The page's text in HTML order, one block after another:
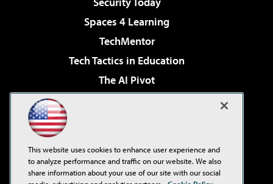
Spaces 4 Learning
TechMentor
Tech Tactics in Education
The AI Pivot
Virtualization & Cloud Review
Visual Studio Live!
This website uses cookies to enhance user experience and
to analyze performance and traffic on our website. We also
share information about your use of our site with our social